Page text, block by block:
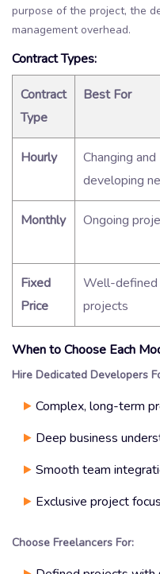
purpose of the project, the
management overhead.
Contract Types:
Contract
Type
Best For
Hourly
Changing and
developing
Monthly Ongoing
Fixed
Price
Well-defined
projects
When to Choose Each
Hire Dedicated Developers
Complex, long-term
Deep business
Smooth team
Exclusive project focus
Choose Freelancers For: